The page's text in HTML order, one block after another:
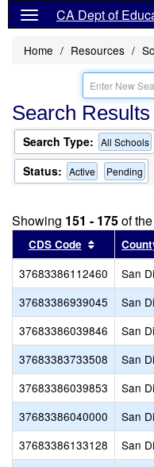
CA Dept of
Home Resources
Search Results
Search Type: All Schools
Status: Active Pending
Showing 151 - 175of the
CDS Code Sort
37683386112460 San
37683386939045
San
37683386039846
San
37683383733508
San
37683386039853
San
37683386040000
San
37683386133128
San